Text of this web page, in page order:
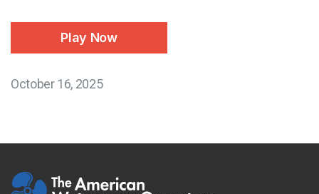
Play Now
October 16, 2025